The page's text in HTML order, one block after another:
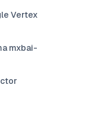
Vertex
mxbai-